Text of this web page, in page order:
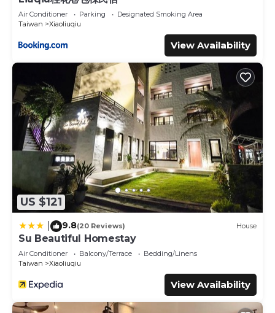
Air Conditioner Parking
Designated Smoking Area
Taiwan
Xiaoliuqiu
View Availability
US $121
9.8(20 Reviews) House
Su Beautiful Homestay
Air Conditioner Balcony/Terrace
Bedding/Linens
Taiwan
Xiaoliuqiu
View Availability